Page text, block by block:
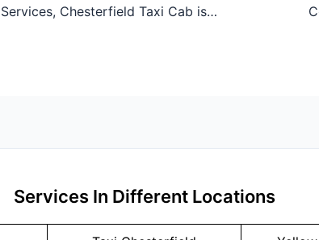
Services, Chesterfield Taxi Cab is…
Services In Different Locations